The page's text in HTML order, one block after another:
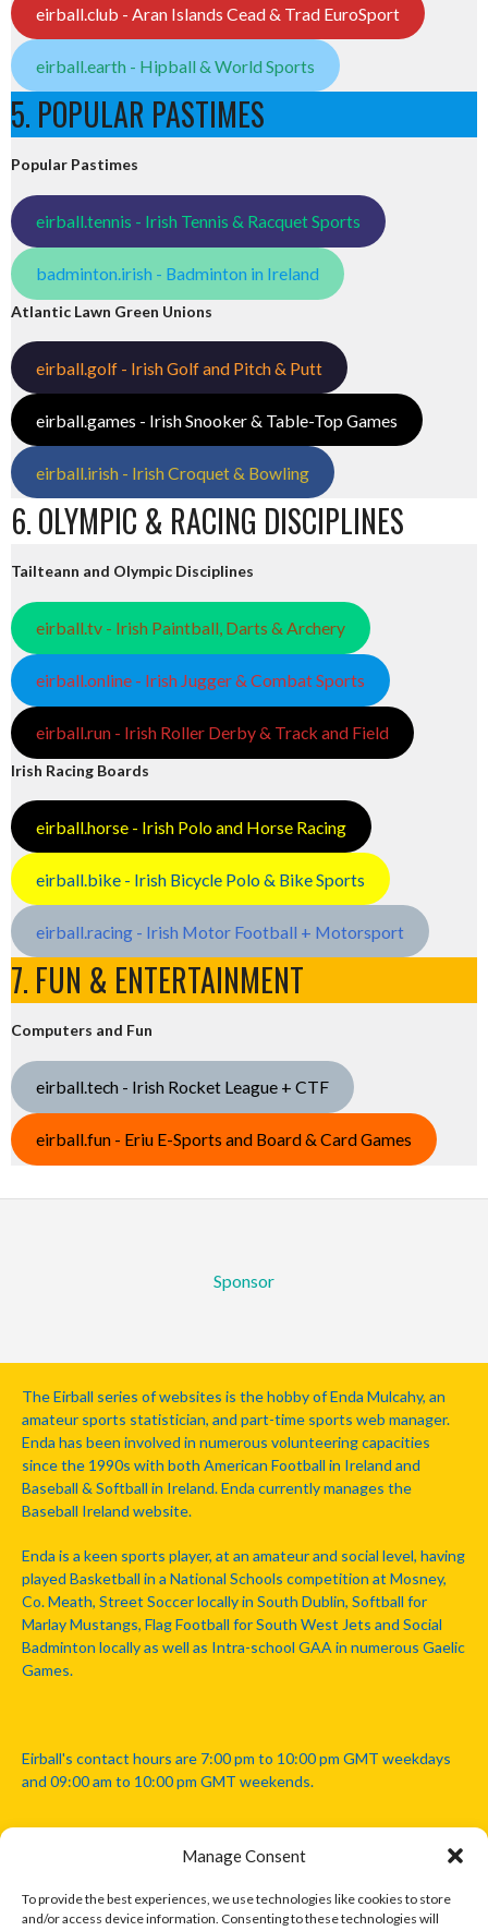
Manage Consent
To provide the best experiences, we use technologies like cookies to store
and/or access device information. Consenting to these technologies will
eirball.club - Aran Islands Cead & Trad EuroSport
eirball.earth - Hipball & World Sports
5. POPULAR PASTIMES
Popular Pastimes
eirball.tennis - Irish Tennis & Racquet Sports
badminton.irish - Badminton in Ireland
Atlantic Lawn Green Unions
eirball.golf - Irish Golf and Pitch & Putt
eirball.games - Irish Snooker & Table-Top Games
eirball.irish - Irish Croquet & Bowling
6. OLYMPIC & RACING DISCIPLINES
Tailteann and Olympic Disciplines
eirball.tv - Irish Paintball, Darts & Archery
eirball.online - Irish Jugger & Combat Sports
eirball.run - Irish Roller Derby & Track and Field
Irish Racing Boards
eirball.horse - Irish Polo and Horse Racing
eirball.bike - Irish Bicycle Polo & Bike Sports
eirball.racing - Irish Motor Football + Motorsport
7. FUN & ENTERTAINMENT
Computers and Fun
eirball.tech - Irish Rocket League + CTF
eirball.fun - Eriu E-Sports and Board & Card Games
Sponsor
The Eirball series of websites is the hobby of Enda Mulcahy, an
amateur sports statistician, and part-time sports web manager.
Enda has been involved in numerous volunteering capacities
since the 1990s with both American Football in Ireland and
Baseball & Softball in Ireland. Enda currently manages the
Baseball Ireland website.
Enda is a keen sports player, at an amateur and social level, having
played Basketball in a National Schools competition at Mosney,
Co. Meath, Street Soccer locally in South Dublin, Softball for
Marlay Mustangs, Flag Football for South West Jets and Social
Badminton locally as well as Intra-school GAA in numerous Gaelic
Games.
Eirball's contact hours are 7:00 pm to 10:00 pm GMT weekdays
and 09:00 am to 10:00 pm GMT weekends.
Disclaimer: Eirball is not officially endorsed by either the Gaelic
Athletic Association, Australian Football League, Camanachd
Association, or any other official sports body mentioned in this